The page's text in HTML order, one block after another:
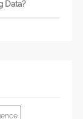
Data?